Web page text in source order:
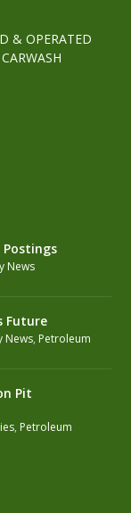
& OPERATED
News
Future
News, Petroleum
Pit
, Petroleum